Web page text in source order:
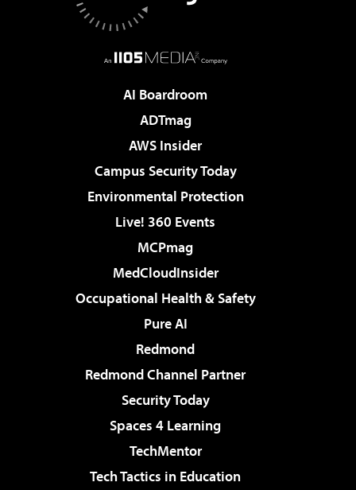
AI Boardroom
ADTmag
AWS Insider
Campus Security Today
Environmental Protection
Live! 360 Events
MCPmag
MedCloudInsider
Occupational Health & Safety
Pure AI
Redmond
Redmond Channel Partner
Security Today
Spaces 4 Learning
TechMentor
Tech Tactics in Education